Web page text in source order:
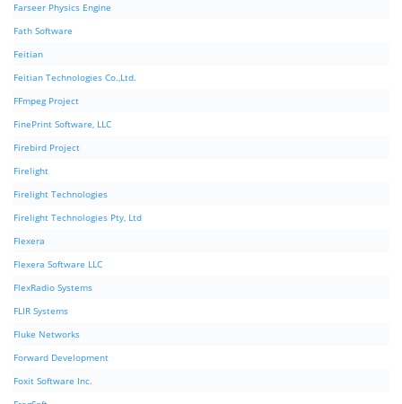
Farseer Physics Engine
Fath Software
Feitian
Feitian Technologies Co.,Ltd.
FFmpeg Project
FinePrint Software, LLC
Firebird Project
Firelight
Firelight Technologies
Firelight Technologies Pty, Ltd
Flexera
Flexera Software LLC
FlexRadio Systems
FLIR Systems
Fluke Networks
Forward Development
Foxit Software Inc.